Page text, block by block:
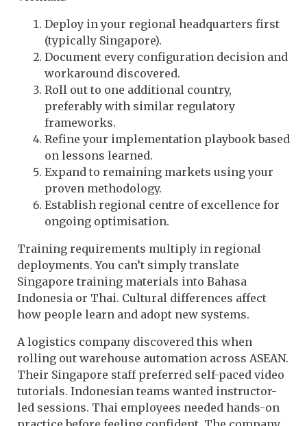
Deploy in your regional headquarters first
(typically Singapore).
Document every configuration decision and
workaround discovered.
Roll out to one additional country,
preferably with similar regulatory
frameworks.
Refine your implementation playbook based
on lessons learned.
Expand to remaining markets using your
proven methodology.
Establish regional centre of excellence for
ongoing optimisation.
Training requirements multiply in regional
deployments. You can’t simply translate
Singapore training materials into Bahasa
Indonesia or Thai. Cultural differences affect
how people learn and adopt new systems.
A logistics company discovered this when
rolling out warehouse automation across ASEAN.
Their Singapore staff preferred self-paced video
tutorials. Indonesian teams wanted instructor-
led sessions. Thai employees needed hands-on